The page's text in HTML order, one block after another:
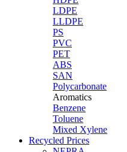
LDPE
LLDPE
PS
PVC
PET
ABS
SAN
Polycarbonate
Aromatics
Benzene
Toluene
Mixed Xylene
Recycled Prices